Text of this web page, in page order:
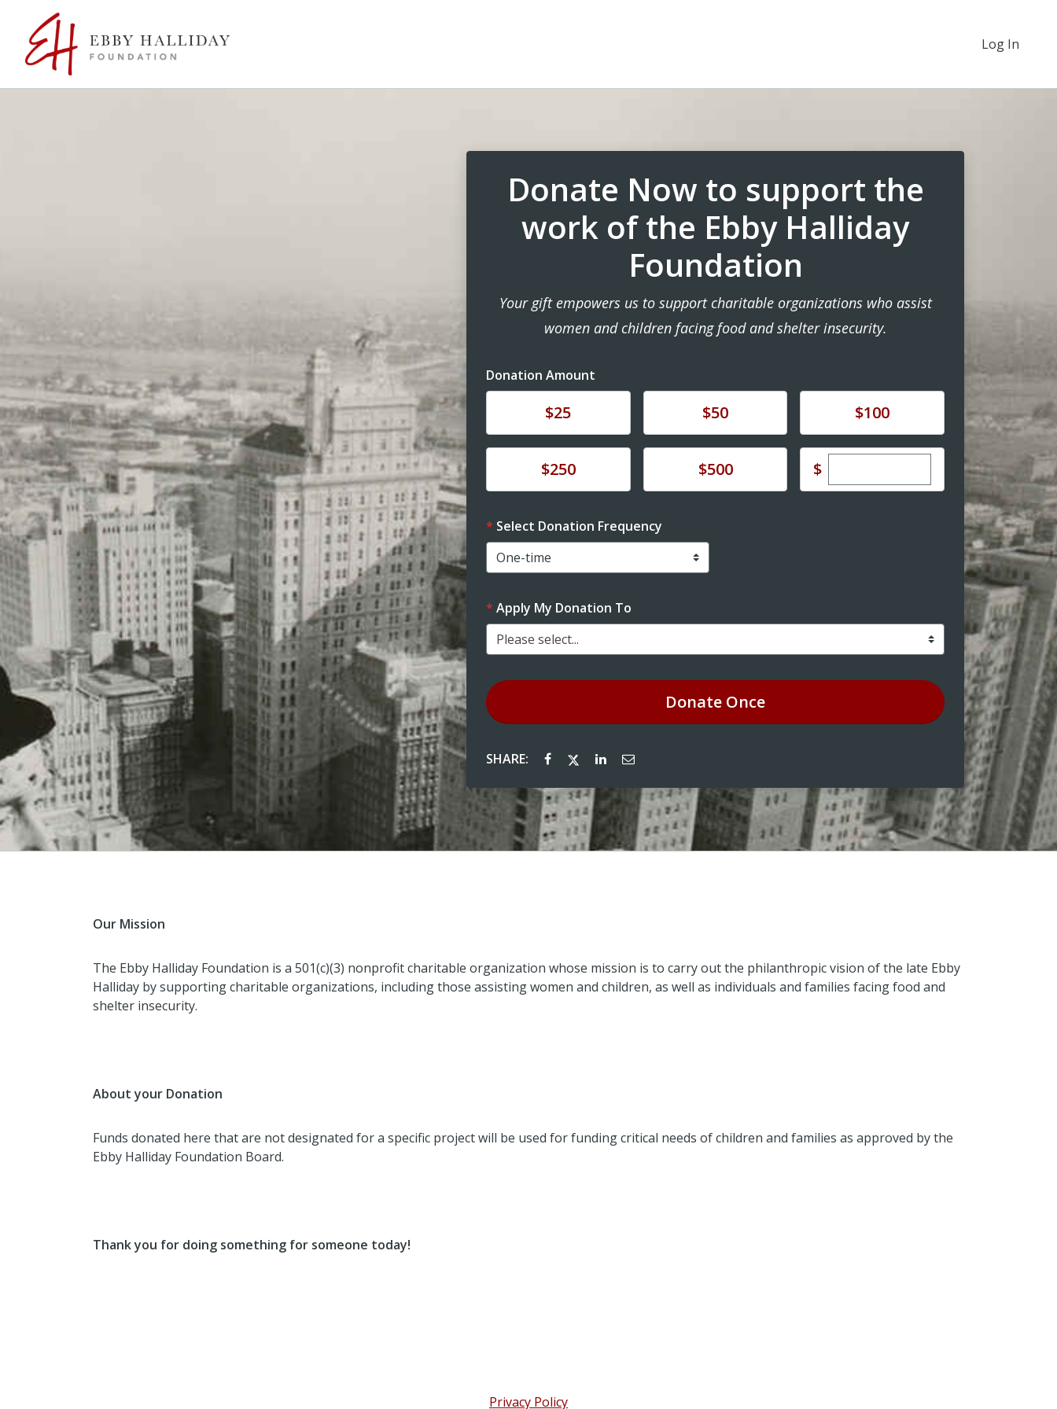
Log In
Donate Now to support the
work of the Ebby Halliday
Foundation
Your gift empowers us to support charitable organizations who assist
women and children facing food and shelter insecurity.
Donation Amount
Donate$25 Donate$50 Donate$100
Donate$250 Donate$500 $Enter custom donation
Select Donation Frequency
Apply My Donation To
Please select...
Donate Once
SHARE:
Our Mission
The Ebby Halliday Foundation is a 501(c)(3) nonprofit charitable organization whose mission is to carry out the philanthropic vision of the late Ebby
Halliday by supporting charitable organizations, including those assisting women and children, as well as individuals and families facing food and
shelter insecurity.
About your Donation
Funds donated here that are not designated for a specific project will be used for funding critical needs of children and families as approved by the
Ebby Halliday Foundation Board.
Thank you for doing something for someone today!
Privacy Policy